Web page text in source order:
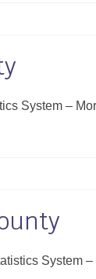
System –
System